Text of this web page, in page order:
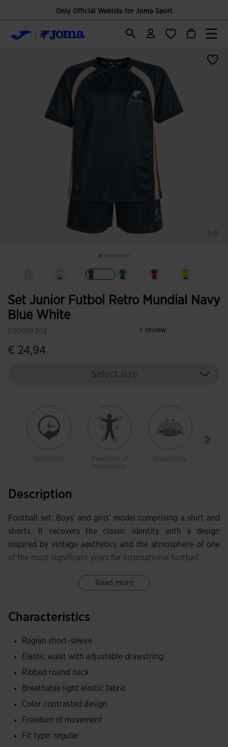
Only Official Webiste for Joma Sport
Set Junior Futbol Retro Mundial Navy
Blue White
500999.302
€ 24,94
Select size
Durability
Freedom of
movement
Breathable
Description
Football set. Boys' and girls' model comprising a shirt and
shorts. It recovers the classic identity with a design
inspired by vintage aesthetics and the atmosphere of one
of the most significant years for international football.
The short-sleeve shirt features a ribbed round neck and a
adjustable drawcord, as well as side pockets without zips.
Both garments are made from elastic, lightweight and
and a constant feeling of comfort.
They include a special inner logo and the classic
embroidered logos.
Read more
Characteristics
Raglan short-sleeve
Elastic waist with adjustable drawstring.
Ribbed round neck
Breathable light elastic fabric
Color contrasted design
Freedom of movement
Fit type: regular